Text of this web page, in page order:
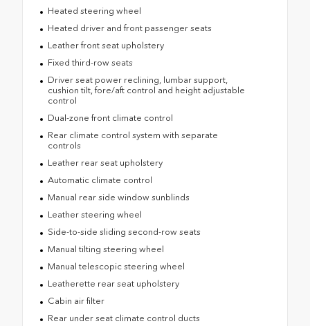
Heated steering wheel
Heated driver and front passenger seats
Leather front seat upholstery
Fixed third-row seats
Driver seat power reclining, lumbar support,
cushion tilt, fore/aft control and height adjustable
control
Dual-zone front climate control
Rear climate control system with separate
controls
Leather rear seat upholstery
Automatic climate control
Manual rear side window sunblinds
Leather steering wheel
Side-to-side sliding second-row seats
Manual tilting steering wheel
Manual telescopic steering wheel
Leatherette rear seat upholstery
Cabin air filter
Rear under seat climate control ducts